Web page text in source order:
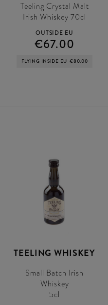
Teeling Crystal Malt
Irish Whiskey 70cl
OUTSIDE EU
€67.00
FLYING INSIDE EU €80.00
TEELING WHISKEY
Small Batch Irish
Whiskey
5cl